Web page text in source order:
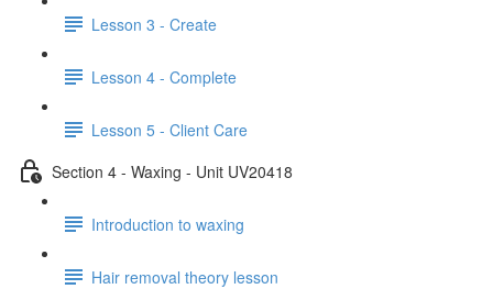
Lesson 3 - Create
Lesson 4 - Complete
Lesson 5 - Client Care
Section 4 - Waxing - Unit UV20418
Introduction to waxing
Hair removal theory lesson